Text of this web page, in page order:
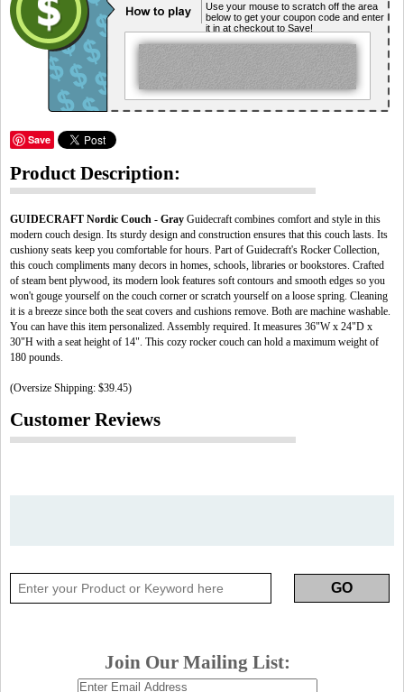
Use your mouse to scratch off the area
below to get your coupon code and enter
it in at checkout to Save!
Save
Product Description:
GUIDECRAFT Nordic Couch - Gray Guidecraft combines comfort and style in this
modern couch design. Its sturdy design and construction ensures that this couch lasts. Its
cushiony seats keep you comfortable for hours. Part of Guidecraft's Rocker Collection,
this couch compliments many decors in homes, schools, libraries or bookstores. Crafted
of steam bent plywood, its modern look features soft contours and smooth edges so you
won't gouge yourself on the couch corner or scratch yourself on a loose spring. Cleaning
it is a breeze since both the seat covers and cushions remove. Both are machine washable.
You can have this item personalized. Assembly required. It measures 36"W x 24"D x
30"H with a seat height of 14". This cozy rocker couch can hold a maximum weight of
180 pounds.
(Oversize Shipping: $39.45)
Customer Reviews
Join Our Mailing List: